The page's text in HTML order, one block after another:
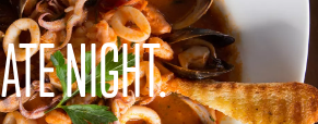
TO SEARCH
NIGHT.